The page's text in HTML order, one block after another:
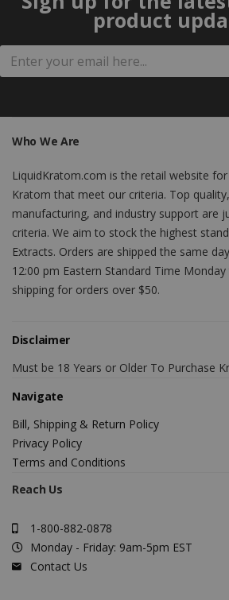
product
Who We Are
LiquidKratom.com is the retail website
Kratom that meet our criteria. Top
manufacturing, and industry support are
criteria. We aim to stock the highest
Extracts. Orders are shipped the same
12:00 pm Eastern Standard Time
shipping for orders over $50.
Disclaimer
Must be 18 Years or Older To Purchase
Navigate
Bill, Shipping & Return Policy
Privacy Policy
Terms and Conditions
Reach Us
1-800-882-0878
Monday - Friday: 9am-5pm EST
Contact Us